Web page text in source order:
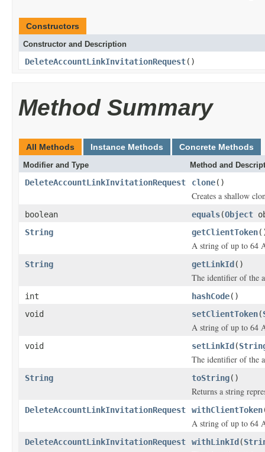
Constructors
Constructor and Description
DeleteAccountLinkInvitationRequest()
Method Summary
All Methods Instance Methods Concrete Methods
Modifier and Type Method and
DeleteAccountLinkInvitationRequest clone()
Creates a shallow
boolean equals(Object
String
getClientToken
A string of up to 64
String getLinkId ()
The identifier of the
int hashCode()
void
setClientToken(
A string of up to 64
void setLinkId (
The identifier of the
String toString()
Returns a string
DeleteAccountLinkInvitationRequest withClientToken
A string of up to 64
DeleteAccountLinkInvitationRequest withLinkId (